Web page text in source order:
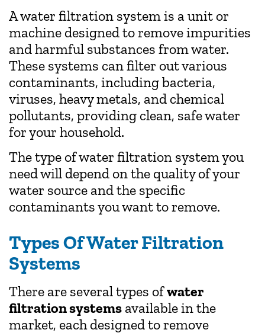
A water filtration system is a unit or
machine designed to remove impurities
and harmful substances from water.
These systems can filter out various
contaminants, including bacteria,
viruses, heavy metals, and chemical
pollutants, providing clean, safe water
for your household.
The type of water filtration system you
need will depend on the quality of your
water source and the specific
contaminants you want to remove.
Types Of Water Filtration
Systems
There are several types ofwater
filtration systems available in the
market, each designed to remove